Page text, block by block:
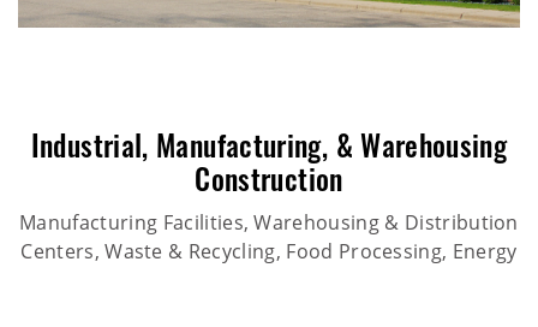
Industrial , Manufacturing, & Warehousing
Construction
Manufacturing Facilities, Warehousing & Distribution
Centers, Waste & Recycling, Food Processing, Energy